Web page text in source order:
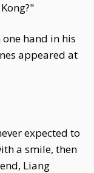
hand in his
appeared at
expected to
a smile, then
Liang